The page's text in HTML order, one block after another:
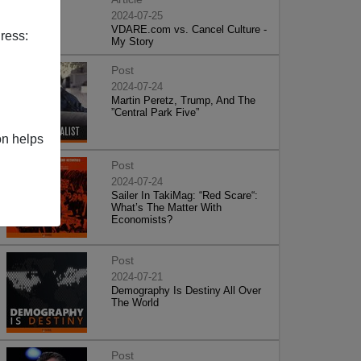
helps
2024-07-25
VDARE.com vs. Cancel Culture -
My Story
Post
2024-07-24
Martin Peretz, Trump, And The
”Central Park Five”
Post
2024-07-24
Sailer In TakiMag: “Red Scare“:
What’s The Matter With
Economists?
Post
2024-07-21
Demography Is Destiny All Over
The World
Post